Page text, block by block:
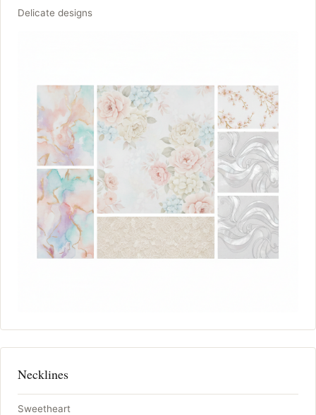
Delicate designs
Necklines
Sweetheart